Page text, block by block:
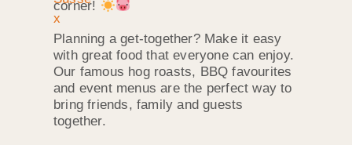
corner!
Planning a get-together? Make it easy
with great food that everyone can enjoy.
Our famous hog roasts, BBQ favourites
and event menus are the perfect way to
bring friends, family and guests
together.